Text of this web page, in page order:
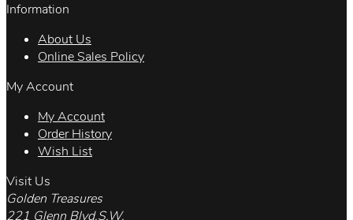
Information
About Us
Online Sales Policy
My Account
My Account
Order History
Wish List
Visit Us
Golden Treasures
221 Glenn Blvd.S.W.